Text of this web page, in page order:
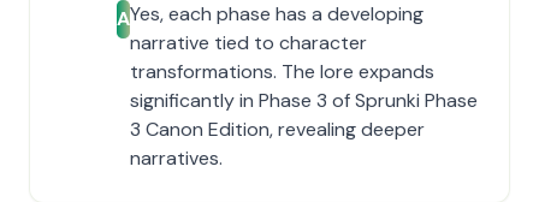
AYes, each phase has a developing
narrative tied to character
transformations. The lore expands
significantly in Phase 3 of Sprunki Phase
3 Canon Edition, revealing deeper
narratives.